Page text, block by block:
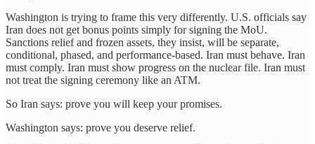
Washington is trying to frame this very differently. U.S. officials say
Iran does not get bonus points simply for signing the MoU.
Sanctions relief and frozen assets, they insist, will be separate,
conditional, phased, and performance-based. Iran must behave. Iran
must comply. Iran must show progress on the nuclear file. Iran must
not treat the signing ceremony like an ATM.
So Iran says: prove you will keep your promises.
Washington says: prove you deserve relief.